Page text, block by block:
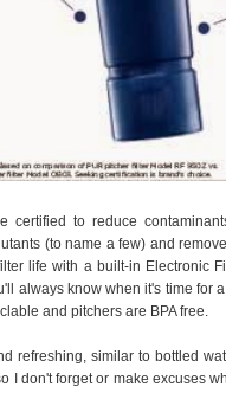
certified to reduce
(to name a few) and
life with a built-in Electronic
always know when it's time for
and pitchers are BPA free.
refreshing, similar to bottled
I don't forget or make excuses